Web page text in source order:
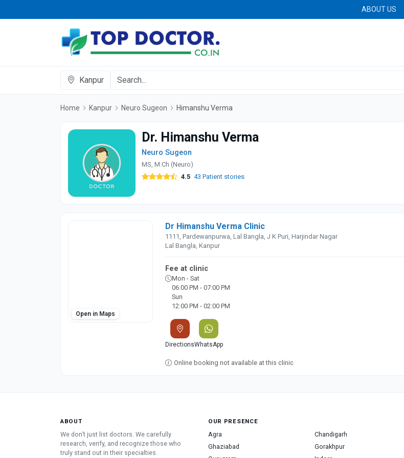
ABOUT US
Kanpur
Home Kanpur Neuro Sugeon Himanshu Verma
Dr. Himanshu Verma
Neuro Sugeon
MS, M.Ch (Neuro)
4.5 43 Patient stories
Open in Maps
Dr Himanshu Verma Clinic
1111, Pardewanpurwa, Lal Bangla, J K Puri, Harjindar Nagar
Lal Bangla, Kanpur
Fee at clinic
Mon - Sat
06:00 PM - 07:00 PM
Sun
12:00 PM - 02:00 PM
DirectionsWhatsApp
Online booking not available at this clinic
ABOUT
We don’t just list doctors. We carefully
research, verify, and recognize those who
truly stand out in their specialties.
OUR PRESENCE
Agra Chandigarh
Ghaziabad
Gorakhpur